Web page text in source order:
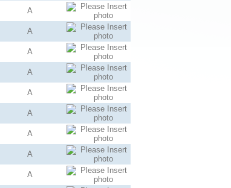
A
A
A
A
A
A
A
A
A